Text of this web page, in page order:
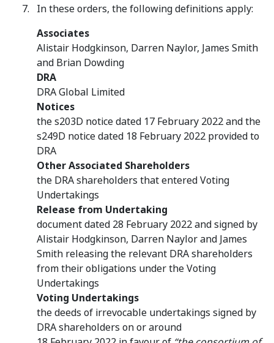
In these orders, the following definitions apply:
Associates
Alistair Hodgkinson, Darren Naylor, James Smith
and Brian Dowding
DRA
DRA Global Limited
Notices
the s203D notice dated 17 February 2022 and the
s249D notice dated 18 February 2022 provided to
DRA
Other Associated Shareholders
the DRA shareholders that entered Voting
Undertakings
Release from Undertaking
document dated 28 February 2022 and signed by
Alistair Hodgkinson, Darren Naylor and James
Smith releasing the relevant DRA shareholders
from their obligations under the Voting
Undertakings
Voting Undertakings
the deeds of irrevocable undertakings signed by
DRA shareholders on or around